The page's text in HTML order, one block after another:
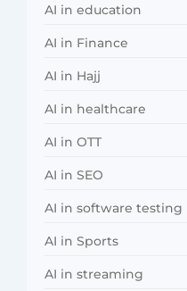
AI in education
AI in Finance
AI in Hajj
AI in healthcare
AI in OTT
AI in SEO
AI in software testing
AI in Sports
AI in streaming